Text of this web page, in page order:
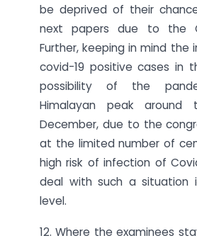
be deprived of their
next papers due to the
Further, keeping in mind the
covid-19 positive cases in
possibility of the
Himalayan peak
December, due to the
at the limited number of
high risk of infection of
deal with such a situation
level.
12. Where the examinees